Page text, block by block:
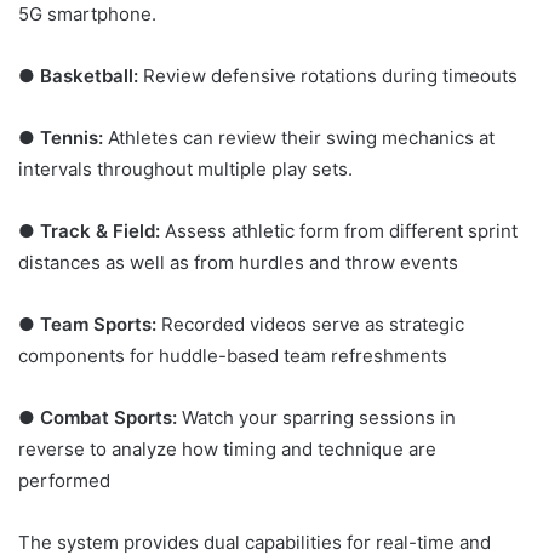
5G smartphone.
● Basketball: Review defensive rotations during timeouts
● Tennis: Athletes can review their swing mechanics at
intervals throughout multiple play sets.
● Track & Field: Assess athletic form from different sprint
distances as well as from hurdles and throw events
● Team Sports: Recorded videos serve as strategic
components for huddle-based team refreshments
● Combat Sports: Watch your sparring sessions in
reverse to analyze how timing and technique are
performed
The system provides dual capabilities for real-time and